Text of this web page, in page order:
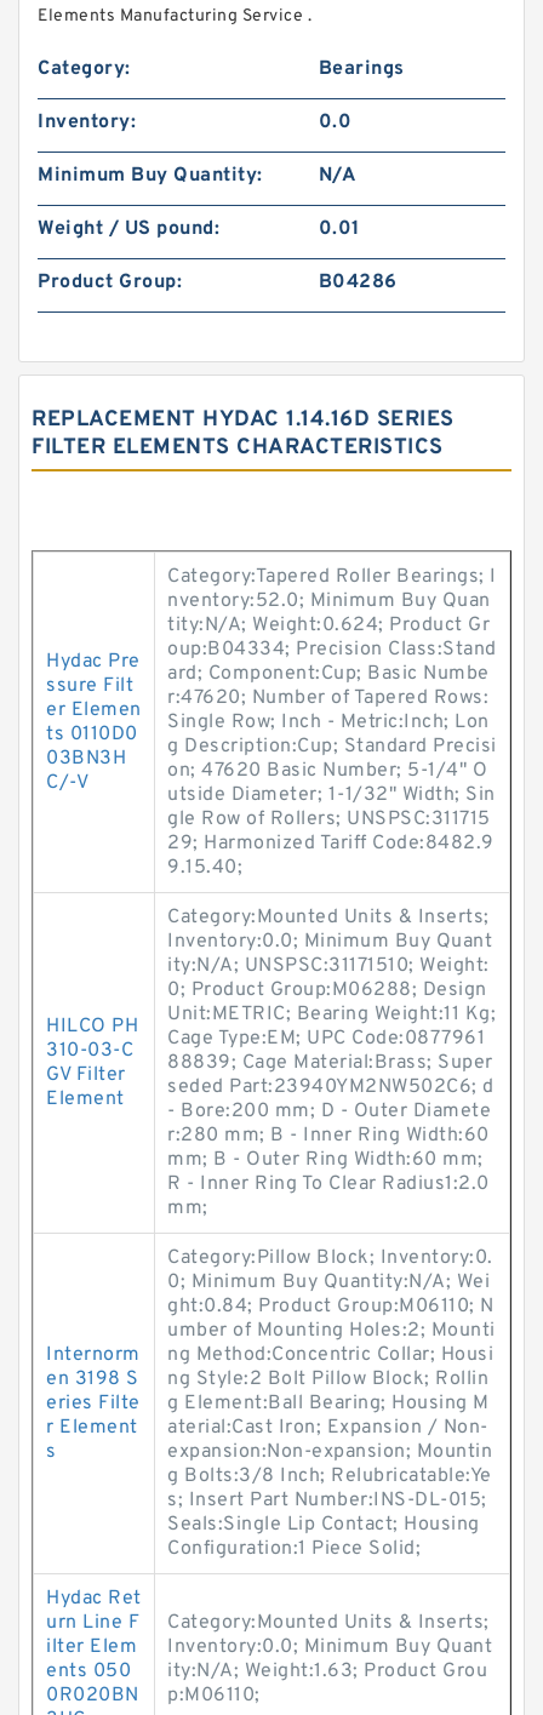
Elements Manufacturing Service .
Category: Bearings
Inventory: 0.0
Minimum Buy Quantity: N/A
Weight / US pound: 0.01
Product Group: B04286
REPLACEMENT HYDAC 1.14.16D SERIES
FILTER ELEMENTS CHARACTERISTICS
Hydac Pre
ssure Filt
er Elemen
ts 0110D0
03BN3H
C/-V
Category:Tapered Roller Bearings; I
nventory:52.0; Minimum Buy Quan
tity:N/A; Weight:0.624; Product Gr
oup:B04334; Precision Class:Stand
ard; Component:Cup; Basic Numbe
r:47620; Number of Tapered Rows:
Single Row; Inch - Metric:Inch; Lon
g Description:Cup; Standard Precisi
on; 47620 Basic Number; 5-1/4" O
utside Diameter; 1-1/32" Width; Sin
gle Row of Rollers; UNSPSC:311715
29; Harmonized Tariff Code:8482.9
9.15.40;
HILCO PH
310-03-C
GV Filter
Element
Category:Mounted Units & Inserts;
Inventory:0.0; Minimum Buy Quant
ity:N/A; UNSPSC:31171510; Weight:
0; Product Group:M06288; Design
Unit:METRIC; Bearing Weight:11 Kg;
Cage Type:EM; UPC Code:0877961
88839; Cage Material:Brass; Super
seded Part:23940YM2NW502C6; d
- Bore:200 mm; D - Outer Diamete
r:280 mm; B - Inner Ring Width:60
mm; B - Outer Ring Width:60 mm;
R - Inner Ring To Clear Radius1:2.0
mm;
Internorm
en 3198 S
eries Filte
r Element
s
Category:Pillow Block; Inventory:0.
0; Minimum Buy Quantity:N/A; Wei
ght:0.84; Product Group:M06110; N
umber of Mounting Holes:2; Mounti
ng Method:Concentric Collar; Housi
ng Style:2 Bolt Pillow Block; Rollin
g Element:Ball Bearing; Housing M
aterial:Cast Iron; Expansion / Non-
expansion:Non-expansion; Mountin
g Bolts:3/8 Inch; Relubricatable:Ye
s; Insert Part Number:INS-DL-015;
Seals:Single Lip Contact; Housing
Configuration:1 Piece Solid;
Hydac Ret
urn Line F
ilter Elem
ents 050
0R020BN
Category:Mounted Units & Inserts;
Inventory:0.0; Minimum Buy Quant
ity:N/A; Weight:1.63; Product Grou
p:M06110;